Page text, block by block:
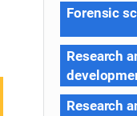
Forensic
Research
Research